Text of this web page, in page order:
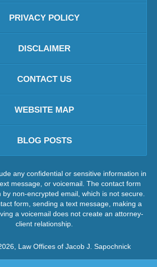
PRIVACY POLICY
DISCLAIMER
CONTACT US
WEBSITE MAP
BLOG POSTS
any confidential or sensitive information in
message, or voicemail. The contact form
by non-encrypted email, which is not secure.
form, sending a text message, making a
a voicemail does not create an attorney-
client relationship.
Law Offices of Jacob J. Sapochnick